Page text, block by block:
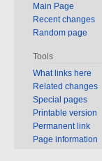
Main Page
Recent changes
Random page
Tools
What links here
Related changes
Special pages
Printable version
Permanent link
Page information